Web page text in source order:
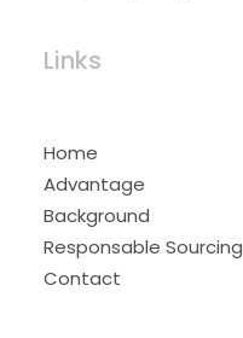
Links
Home
Advantage
Background
Responsable Sourcing
Contact